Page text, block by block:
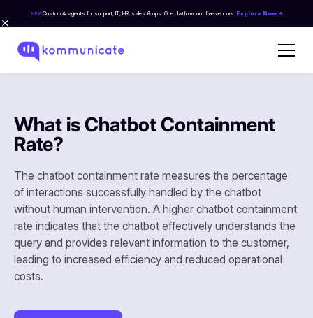
NEWCustom AI agents for support, IT, HR, sales & ops. One platform, not five vendors. Explore Now →
What is Chatbot Containment
Rate?
The chatbot containment rate measures the percentage
of interactions successfully handled by the chatbot
without human intervention. A higher chatbot containment
rate indicates that the chatbot effectively understands the
query and provides relevant information to the customer,
leading to increased efficiency and reduced operational
costs.